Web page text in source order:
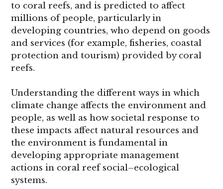
to coral reefs, and is predicted to affect
millions of people, particularly in
developing countries, who depend on goods
and services (for example, fisheries, coastal
protection and tourism) provided by coral
reefs.
Understanding the different ways in which
climate change affects the environment and
people, as well as how societal response to
these impacts affect natural resources and
the environment is fundamental in
developing appropriate management
actions in coral reef social–ecological
systems.